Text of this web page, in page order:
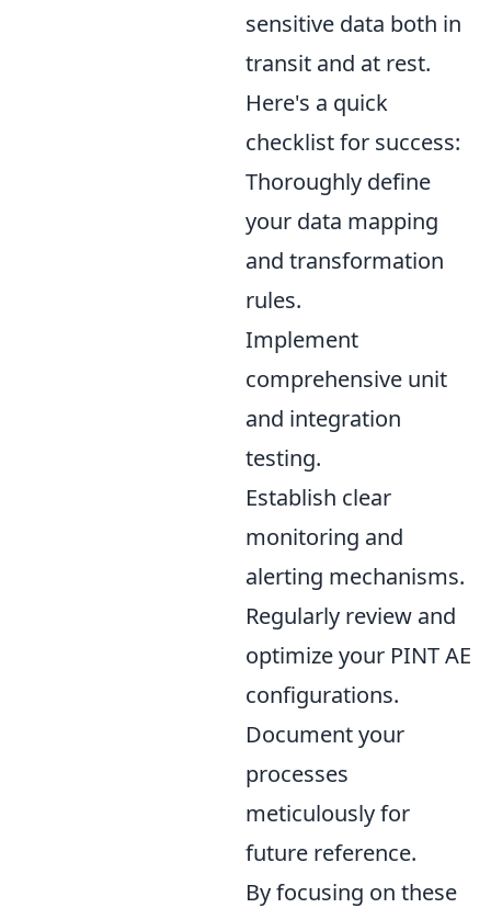
sensitive data both in
transit and at rest.
Here's a quick
checklist for success:
Thoroughly define
your data mapping
and transformation
rules.
Implement
comprehensive unit
and integration
testing.
Establish clear
monitoring and
alerting mechanisms.
Regularly review and
optimize your PINT AE
configurations.
Document your
processes
meticulously for
future reference.
By focusing on these